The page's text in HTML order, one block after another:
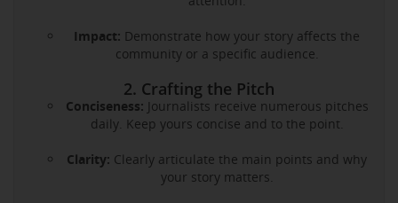
Impact: Demonstrate how your story affects the
community or a specific audience.
2. Crafting the Pitch
Conciseness: Journalists receive numerous pitches
daily. Keep yours concise and to the point.
Clarity: Clearly articulate the main points and why
your story matters.